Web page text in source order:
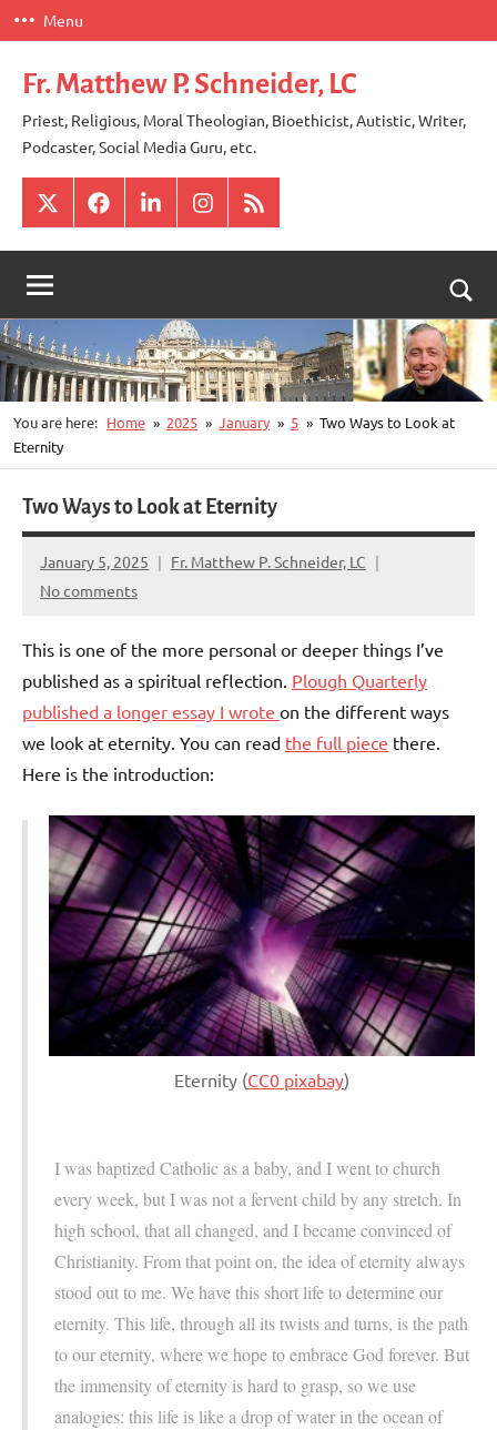
Skip
to
content
Menu
Fr. Matthew P. Schneider, LC
Priest, Religious, Moral Theologian, Bioethicist, Autistic, Writer,
Podcaster, Social Media Guru, etc.
X FacebookLinkedInInstagram
RSS
You are here: Home 2025 January 5
Two Ways to Look at
Eternity
Two Ways to Look at Eternity
January 5, 2025
Fr. Matthew P. Schneider, LC
No comments
This is one of the more personal or deeper things I’ve
published as a spiritual reflection. Plough Quarterly
published a longer essay I wrote on the different ways
we look at eternity. You can read the full piece there.
Here is the introduction:
Eternity (CC0 pixabay)
I was baptized Catholic as a baby, and I went to church
every week, but I was not a fervent child by any stretch. In
high school, that all changed, and I became convinced of
Christianity. From that point on, the idea of eternity always
stood out to me. We have this short life to determine our
eternity. This life, through all its twists and turns, is the path
to our eternity, where we hope to embrace God forever. But
the immensity of eternity is hard to grasp, so we use
analogies: this life is like a drop of water in the ocean of